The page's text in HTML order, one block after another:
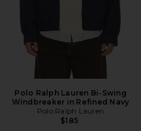
Polo Ralph Lauren Bi-Swing
Windbreaker in Refined Navy
Polo Ralph Lauren
$185